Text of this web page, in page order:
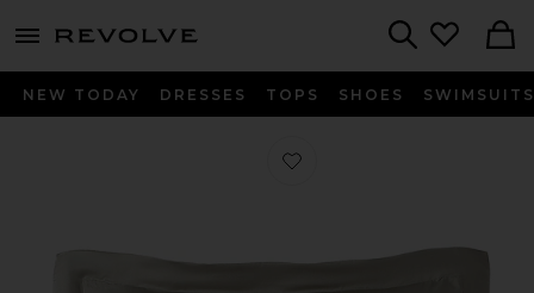
menu - shows more content
NEW TODAY DRESSES TOPS SHOES SWIMSUITS
Favorite Natural Premium Bamboo